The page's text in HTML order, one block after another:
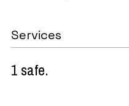
Services
1 safe